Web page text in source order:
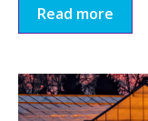
Read more